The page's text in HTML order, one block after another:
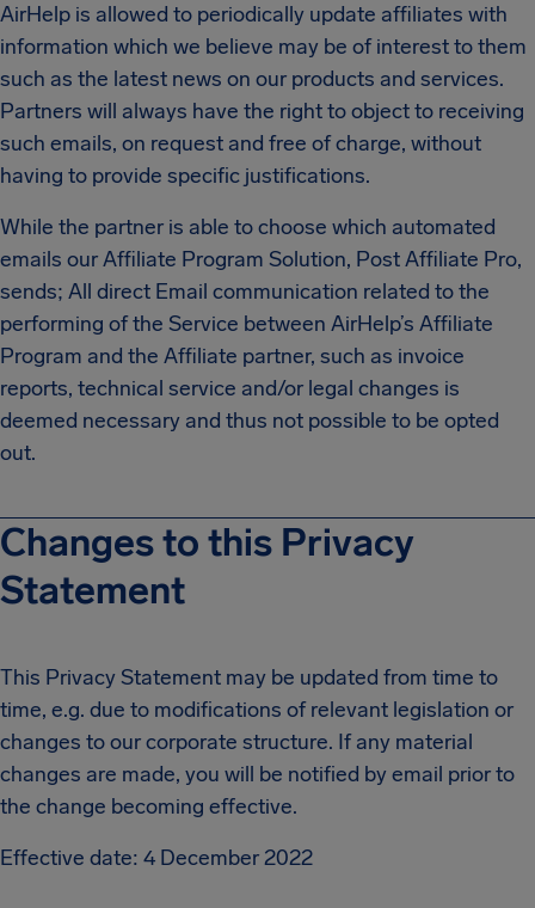
AirHelp is allowed to periodically update affiliates with
information which we believe may be of interest to them
such as the latest news on our products and services.
Partners will always have the right to object to receiving
such emails, on request and free of charge, without
having to provide specific justifications.
While the partner is able to choose which automated
emails our Affiliate Program Solution, Post Affiliate Pro,
sends; All direct Email communication related to the
performing of the Service between AirHelp’s Affiliate
Program and the Affiliate partner, such as invoice
reports, technical service and/or legal changes is
deemed necessary and thus not possible to be opted
out.
Changes to this Privacy
Statement
This Privacy Statement may be updated from time to
time, e.g. due to modifications of relevant legislation or
changes to our corporate structure. If any material
changes are made, you will be notified by email prior to
the change becoming effective.
Effective date: 4 December 2022